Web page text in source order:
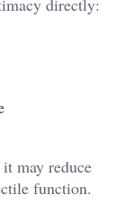
directly:
may reduce
function.